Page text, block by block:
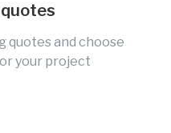
quotes and choose
your project